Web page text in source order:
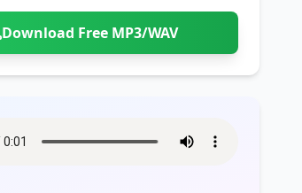
Download Free MP3/WAV